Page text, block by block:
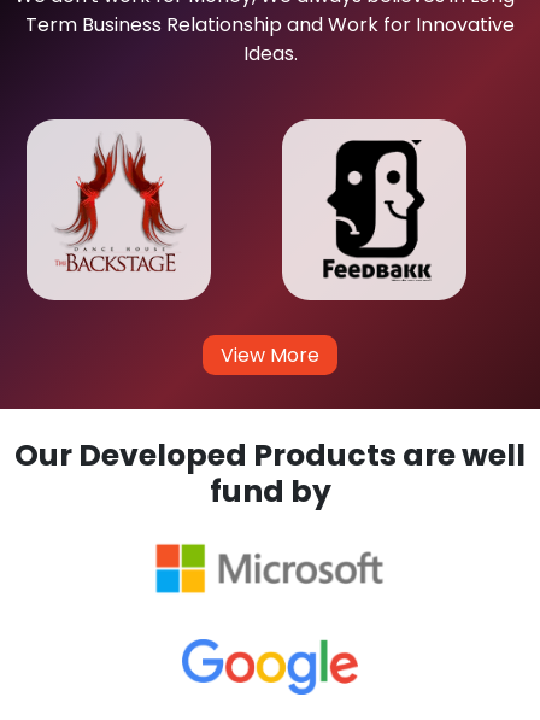
Term Business Relationship and Work for Innovative
Ideas.
View More
Our Developed Products are well
fund by